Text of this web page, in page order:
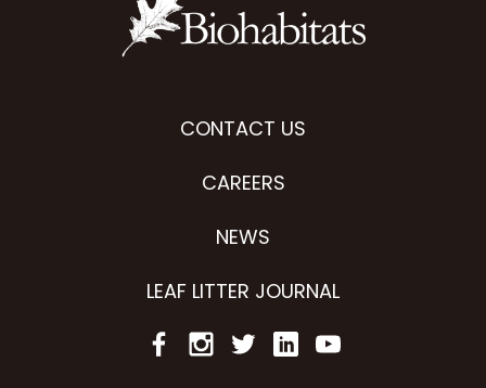
CONTACT US
CAREERS
NEWS
LEAF LITTER JOURNAL